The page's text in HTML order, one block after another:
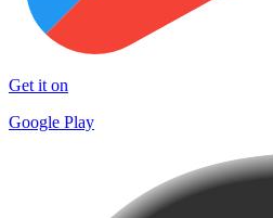
Get it on
Google Play